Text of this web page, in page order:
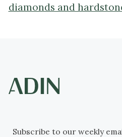
diamonds and
Subscribe to our weekly